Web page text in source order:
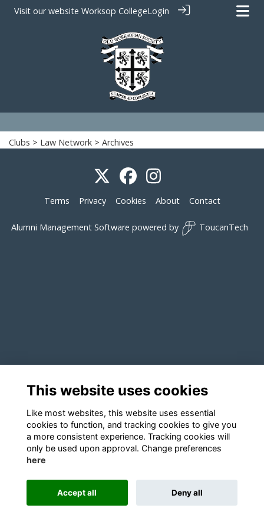
Visit our website Worksop CollegeLogin
Clubs > Law Network > Archives
Terms Privacy Cookies About Contact
Alumni Management Software powered by ToucanTech
This website uses cookies
Like most websites, this website uses essential
cookies to function, and tracking cookies to give you
a more consistent experience. Tracking cookies will
only be used upon approval. Change preferences
here
Accept all Deny all